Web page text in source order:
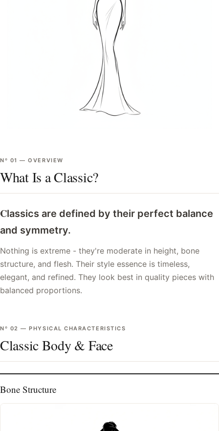
Nº 01 —OVERVIEW
What Is a Classic?
Classics are defined by their perfect balance
and symmetry.
Nothing is extreme - they're moderate in height, bone
structure, and flesh. Their style essence is timeless,
elegant, and refined. They look best in quality pieces with
balanced proportions.
Nº 02 —PHYSICAL CHARACTERISTICS
Classic Body & Face
Bone Structure